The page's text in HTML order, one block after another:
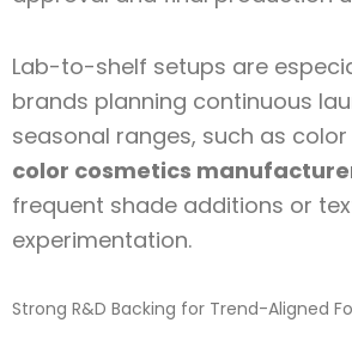
Lab-to-shelf setups are
brands planning continuous
seasonal ranges, such as
color cosmetics
frequent shade additions or
experimentation.
Strong R&D Backing for Trend-Aligned